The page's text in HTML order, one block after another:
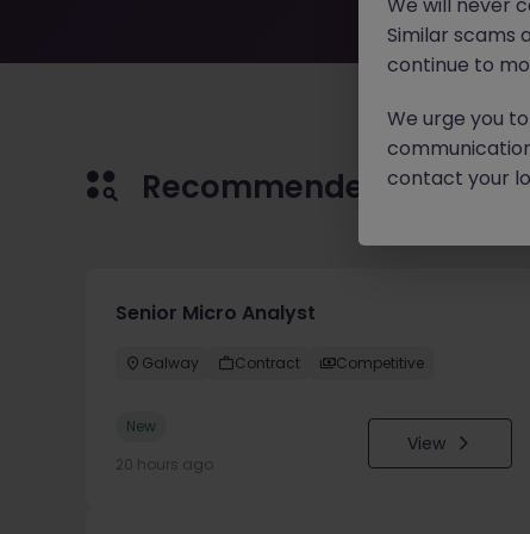
Recommended jobs for
Senior Micro Analyst
Galway Contract Competitive
New
20 hours ago
View
Similar scams
continue to
We urge you
contact your